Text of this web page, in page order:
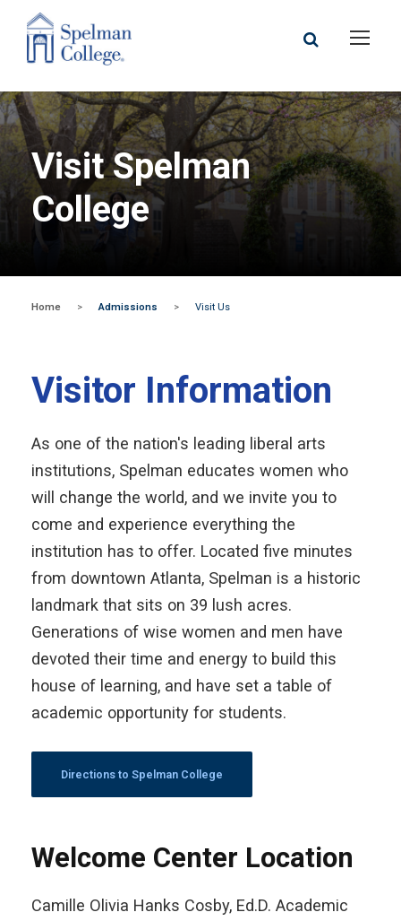
Visit Spelman
College
Home > Admissions > Visit Us
Visitor Information
As one of the nation's leading liberal arts
institutions, Spelman educates women who
will change the world, and we invite you to
come and experience everything the
institution has to offer. Located five minutes
from downtown Atlanta, Spelman is a historic
landmark that sits on 39 lush acres.
Generations of wise women and men have
devoted their time and energy to build this
house of learning, and have set a table of
academic opportunity for students.
Directions to Spelman College
Welcome Center Location
Camille Olivia Hanks Cosby, Ed.D. Academic